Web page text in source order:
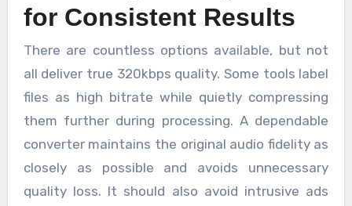
for Consistent Results
There are countless options available, but not
all deliver true 320kbps quality. Some tools label
files as high bitrate while quietly compressing
them further during processing. A dependable
converter maintains the original audio fidelity as
closely as possible and avoids unnecessary
quality loss. It should also avoid intrusive ads